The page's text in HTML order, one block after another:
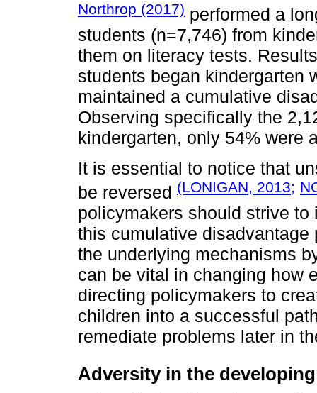
Northrop (2017) performed a
students (n=7,746) from
them on literacy tests.
students began kindergarten
maintained a cumulative
Observing specifically the
kindergarten, only 54% were
It is essential to notice that
be reversed (LONIGAN, 2013;
policymakers should strive
this cumulative
the underlying mechanisms
can be vital in changing how
directing policymakers to
children into a successful
remediate problems later in
Adversity in the